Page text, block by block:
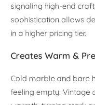
signaling high-end
sophistication allows
in a higher pricing tier.
Creates Warm &
Cold marble and bare
feeling empty. Vintage